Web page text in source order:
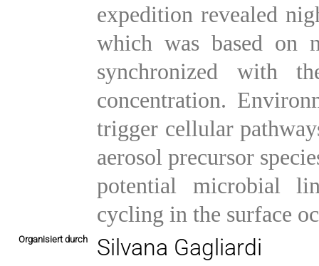
expedition revealed
which was based on
synchronized with
concentration.
trigger cellular
aerosol precursor
potential microbial
cycling in the surface
Organisiert durch Silvana Gagliardi